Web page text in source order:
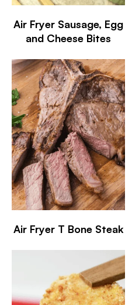
Air Fryer Sausage, Egg
and Cheese Bites
Air Fryer T Bone Steak